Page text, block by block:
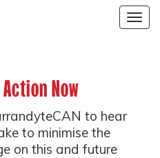
Now
to hear
to minimise the
on this and future